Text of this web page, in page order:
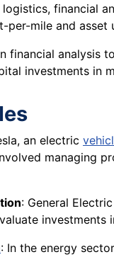
logistics, financial
mile and asset
financial analysis
investments in
an electric
managing
: General
: In the energy